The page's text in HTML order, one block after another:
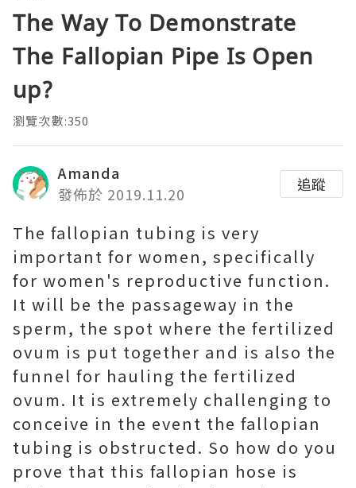
The Way To Demonstrate
The Fallopian Pipe Is Open
up?
瀏覽次數:350
Amanda
發佈於 2019.11.20
追蹤
The fallopian tubing is very
important for women, specifically
for women's reproductive function.
It will be the passageway in the
sperm, the spot where the fertilized
ovum is put together and is also the
funnel for hauling the fertilized
ovum. It is extremely challenging to
conceive in the event the fallopian
tubing is obstructed. So how do you
prove that this fallopian hose is